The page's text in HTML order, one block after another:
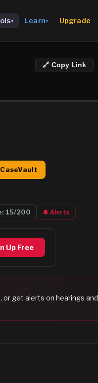
▾ Learn▾ Upgrade
🔗 Copy Link
15/200 🔔 Alerts
Up Free
or get alerts on hearings and